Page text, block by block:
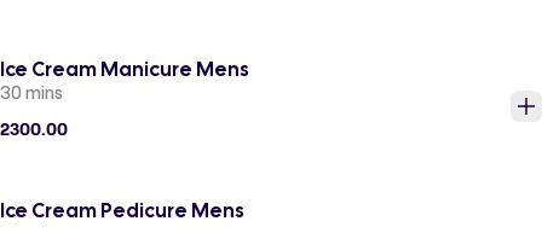
Ice Cream Manicure Mens
30 mins
2300.00
Ice Cream Pedicure Mens